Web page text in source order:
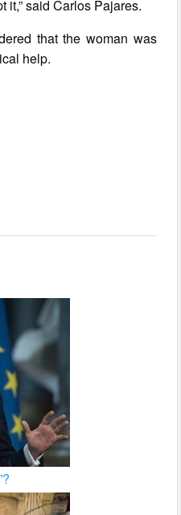
it,” said Carlos Pajares.
that the woman was
help.